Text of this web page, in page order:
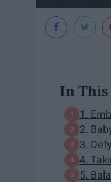
In
1.
2.
3.
4.
5.